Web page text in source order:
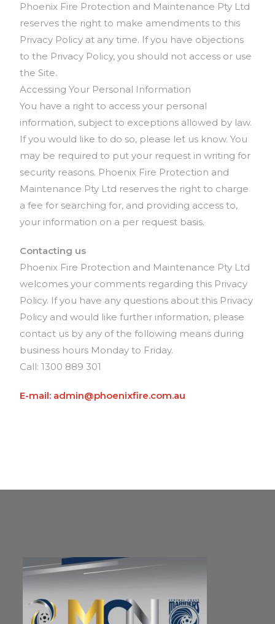
Phoenix Fire Protection and Maintenance Pty Ltd
reserves the right to make amendments to this
Privacy Policy at any time. If you have objections
to the Privacy Policy, you should not access or use
the Site.
Accessing Your Personal Information
You have a right to access your personal
information, subject to exceptions allowed by law.
If you would like to do so, please let us know. You
may be required to put your request in writing for
security reasons. Phoenix Fire Protection and
Maintenance Pty Ltd reserves the right to charge
a fee for searching for, and providing access to,
your information on a per request basis.
Contacting us
Phoenix Fire Protection and Maintenance Pty Ltd
welcomes your comments regarding this Privacy
Policy. If you have any questions about this Privacy
Policy and would like further information, please
contact us by any of the following means during
business hours Monday to Friday.
Call: 1300 889 301
E-mail: admin@phoenixfire.com.au